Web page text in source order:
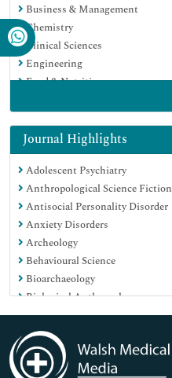
Business & Management
Chemistry
Clinical Sciences
Engineering
Food & Nutrition
Genetics & Molecular Biology
Immunology & Microbiology
Medical Sciences
Neuroscience & Psychology
Nursing & Health Care
Pharmaceutical Sciences
Journal Highlights
Adolescent Psychiatry
Anthropological Science Fiction
Antisocial Personality Disorder
Anxiety Disorders
Archeology
Behavioural Science
Bioarchaeology
Biological Anthropology
Biological Psychiatry
Biomechanics
Child Psychiatry
Child and Adolescent Psychiatry